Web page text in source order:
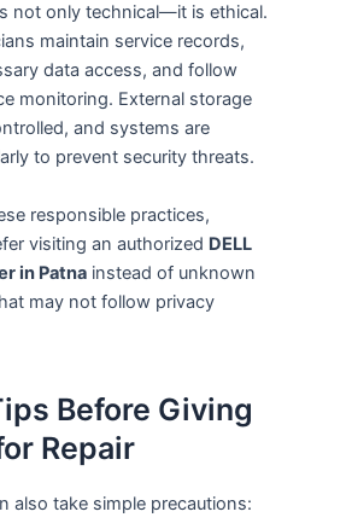
not only technical—it is ethical.
maintain service records,
data access, and follow
monitoring. External storage
and systems are
to prevent security threats.
responsible practices,
visiting an authorized DELL
in Patna instead of unknown
may not follow privacy
Before Giving
Repair
also take simple precautions: